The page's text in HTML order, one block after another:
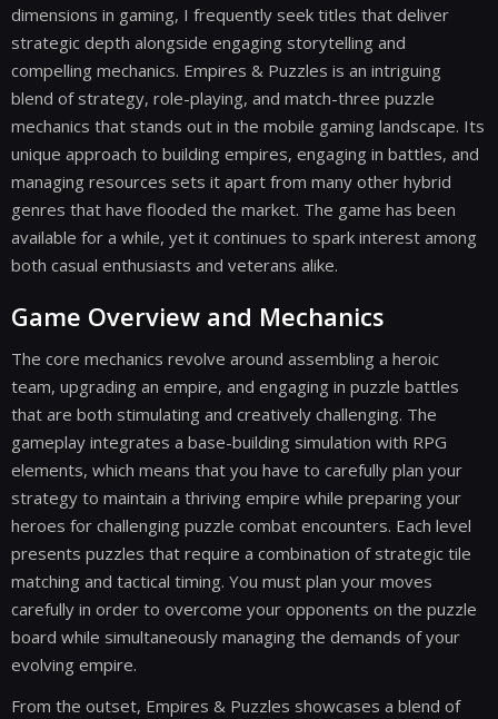
dimensions in gaming, I frequently seek titles that deliver
strategic depth alongside engaging storytelling and
compelling mechanics. Empires & Puzzles is an intriguing
blend of strategy, role-playing, and match-three puzzle
mechanics that stands out in the mobile gaming landscape. Its
unique approach to building empires, engaging in battles, and
managing resources sets it apart from many other hybrid
genres that have flooded the market. The game has been
available for a while, yet it continues to spark interest among
both casual enthusiasts and veterans alike.
Game Overview and Mechanics
The core mechanics revolve around assembling a heroic
team, upgrading an empire, and engaging in puzzle battles
that are both stimulating and creatively challenging. The
gameplay integrates a base-building simulation with RPG
elements, which means that you have to carefully plan your
strategy to maintain a thriving empire while preparing your
heroes for challenging puzzle combat encounters. Each level
presents puzzles that require a combination of strategic tile
matching and tactical timing. You must plan your moves
carefully in order to overcome your opponents on the puzzle
board while simultaneously managing the demands of your
evolving empire.
From the outset, Empires & Puzzles showcases a blend of